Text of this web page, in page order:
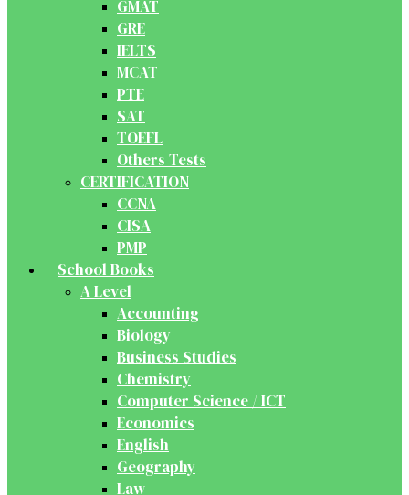
GMAT
GRE
IELTS
MCAT
PTE
SAT
TOEFL
Others Tests
CERTIFICATION
CCNA
CISA
PMP
School Books
A Level
Accounting
Biology
Business Studies
Chemistry
Computer Science / ICT
Economics
English
Geography
Law